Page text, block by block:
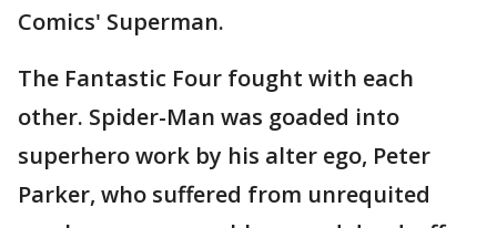
Comics' Superman.
The Fantastic Four fought with each
other. Spider-Man was goaded into
superhero work by his alter ego, Peter
Parker, who suffered from unrequited